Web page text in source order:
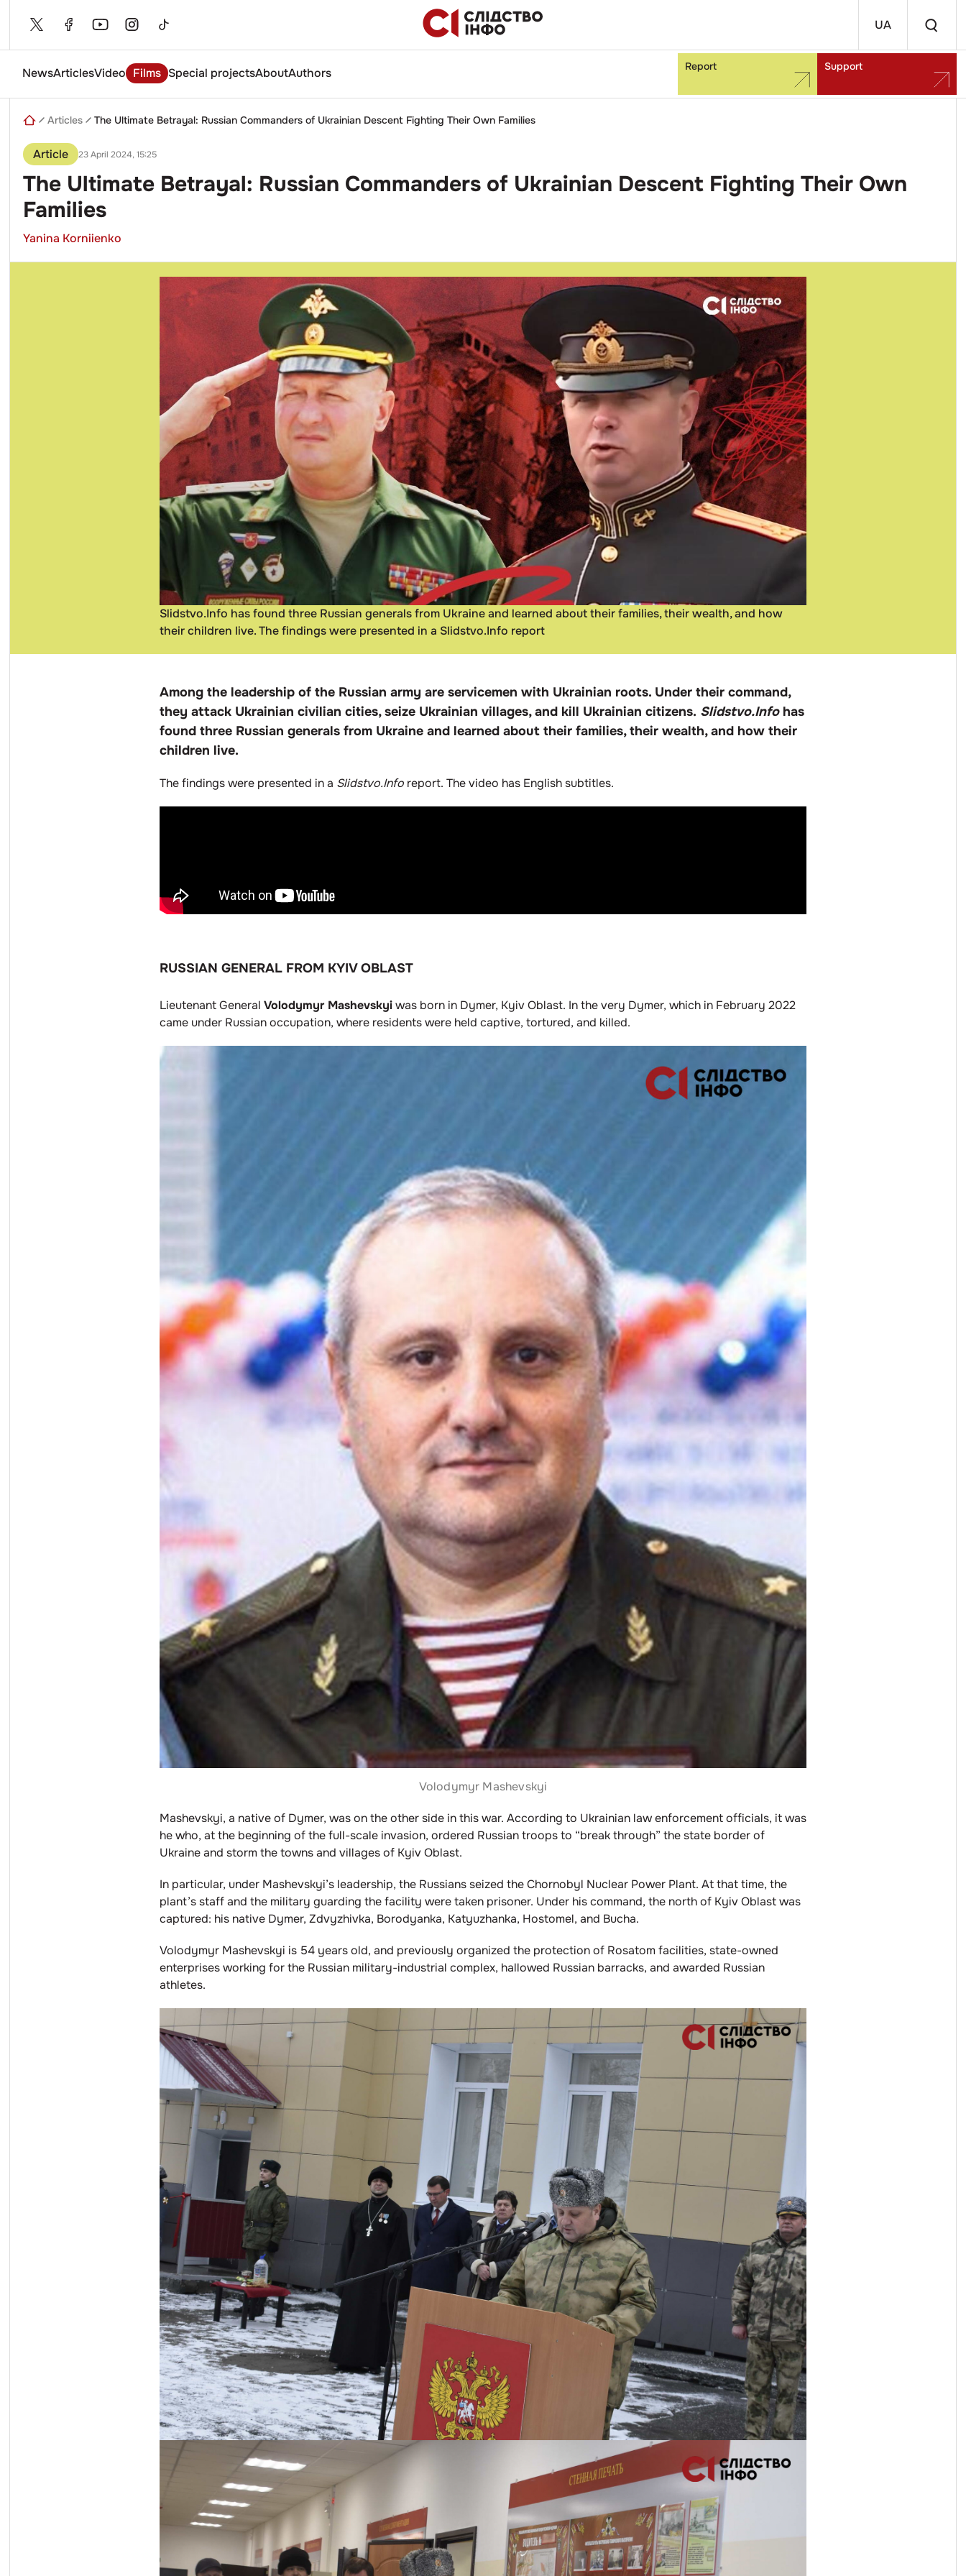
content UA
NewsArticlesVideo Films Special projectsAboutAuthors Report Support
Enter
queryArticles The Ultimate Betrayal: Russian Commanders of Ukrainian Descent Fighting Their Own Families
Article 23 April 2024, 15:25
The Ultimate Betrayal: Russian Commanders of Ukrainian Descent Fighting Their Own
Families
Yanina Korniienko
Slidstvo.Info has found three Russian generals from Ukraine and learned about their families, their wealth, and how
their children live. The findings were presented in a Slidstvo.Info report
Among the leadership of the Russian army are servicemen with Ukrainian roots. Under their command,
they attack Ukrainian civilian cities, seize Ukrainian villages, and kill Ukrainian citizens. Slidstvo.Infohas
found three Russian generals from Ukraine and learned about their families, their wealth, and how their
children live.
The findings were presented in a Slidstvo.Info report. The video has English subtitles.
RUSSIAN GENERAL FROM KYIV OBLAST
Lieutenant General Volodymyr Mashevskyiwas born in Dymer, Kyiv Oblast. In the very Dymer, which in February 2022
came under Russian occupation, where residents were held captive, tortured, and killed.
Volodymyr Mashevskyi
Mashevskyi, a native of Dymer, was on the other side in this war. According to Ukrainian law enforcement officials, it was
he who, at the beginning of the full-scale invasion, ordered Russian troops to “break through” the state border of
Ukraine and storm the towns and villages of Kyiv Oblast.
In particular, under Mashevskyi’s leadership, the Russians seized the Chornobyl Nuclear Power Plant. At that time, the
plant’s staff and the military guarding the facility were taken prisoner. Under his command, the north of Kyiv Oblast was
captured: his native Dymer, Zdvyzhivka, Borodyanka, Katyuzhanka, Hostomel, and Bucha.
Volodymyr Mashevskyi is 54 years old, and previously organized the protection of Rosatom facilities, state-owned
enterprises working for the Russian military-industrial complex, hallowed Russian barracks, and awarded Russian
athletes.